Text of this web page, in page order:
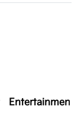
Entertainment